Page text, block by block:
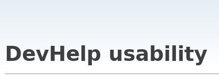
DevHelp usability